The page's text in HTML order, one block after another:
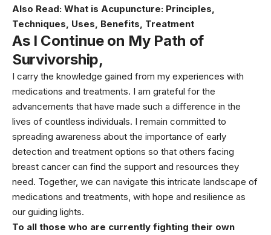
Also Read: What is Acupuncture: Principles,
Techniques, Uses, Benefits, Treatment
As I Continue on My Path of
Survivorship,
I carry the knowledge gained from my experiences with
medications and treatments. I am grateful for the
advancements that have made such a difference in the
lives of countless individuals. I remain committed to
spreading awareness about the importance of early
detection and treatment options so that others facing
breast cancer can find the support and resources they
need. Together, we can navigate this intricate landscape of
medications and treatments, with hope and resilience as
our guiding lights.
To all those who are currently fighting their own